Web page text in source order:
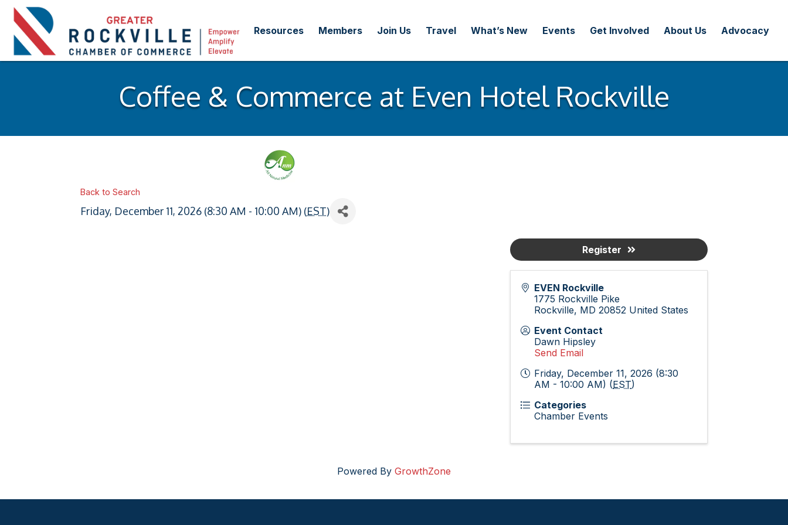
Resources Members Join Us Travel What’s New Events Get Involved About Us Advocacy
Coffee & Commerce at Even Hotel Rockville
Back to Search
Friday, December 11, 2026 (8:30 AM - 10:00 AM) (EST)
EVEN Rockville
1775 Rockville Pike
Rockville, MD 20852 United States
Event Contact
Dawn Hipsley
Send Email
Friday, December 11, 2026 (8:30
AM - 10:00 AM) (EST)
Categories
Chamber Events
Register
Powered By GrowthZone